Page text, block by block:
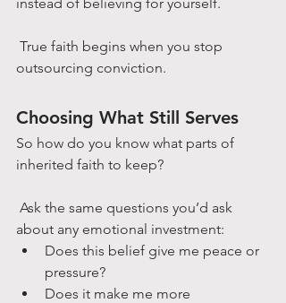
outsourcing conviction.
Choosing What Still Serves
So how do you know what parts of
inherited faith to keep?
about any emotional investment:
Does this belief give me peace or
pressure?
Does it make me more